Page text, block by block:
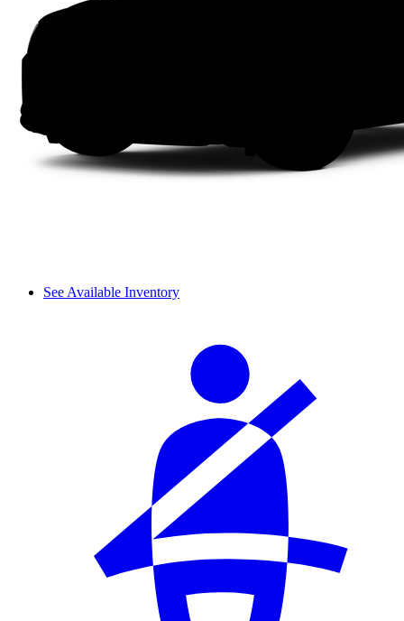
See Available Inventory